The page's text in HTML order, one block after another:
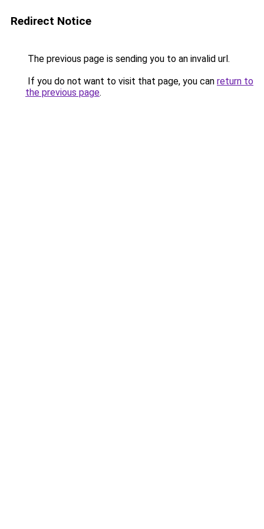
Redirect Notice
The previous page is sending you to an invalid url.
If you do not want to visit that page, you can return to
the previous page.